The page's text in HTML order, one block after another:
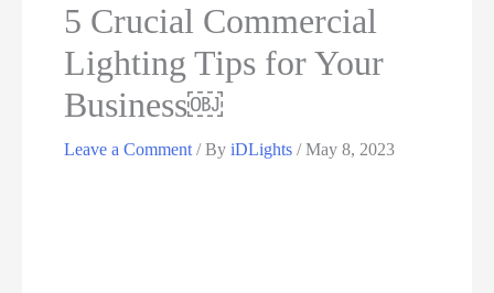
5 Crucial Commercial
Lighting Tips for Your
Business￼
Leave a Comment / ByiDLights/May 8, 2023